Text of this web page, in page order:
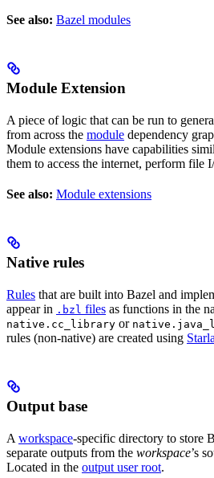
See also: Bazel modules
Module Extension
A piece of logic that can be run to
from across the module dependency
Module extensions have capabilities
them to access the internet, perform file
See also: Module extensions
Native rules
Rules that are built into Bazel and
appear in .bzl files as functions in the
native.cc_library or
rules (non-native) are created using
Output base
A workspace-specific directory to store
separate outputs from the workspace’s
Located in the output user root.